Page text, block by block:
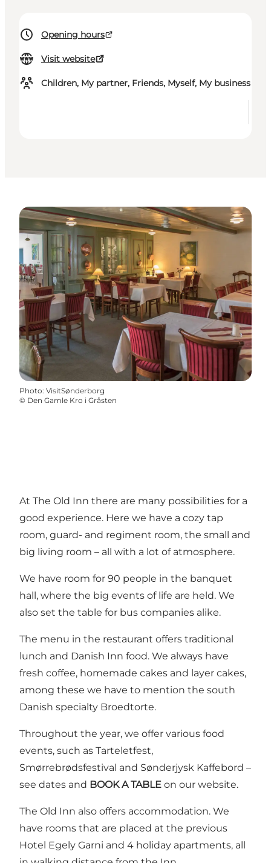
Opening hours
Visit website
Children, My partner, Friends, Myself, My business
Photo: VisitSønderborg
© Den Gamle Kro i Gråsten
At The Old Inn there are many possibilities for a
good experience. Here we have a cozy tap
room, guard- and regiment room, the small and
big living room – all with a lot of atmosphere.
We have room for 90 people in the banquet
hall, where the big events of life are held. We
also set the table for bus companies alike.
The menu in the restaurant offers traditional
lunch and Danish Inn food. We always have
fresh coffee, homemade cakes and layer cakes,
among these we have to mention the south
Danish specialty Broedtorte.
Throughout the year, we offer various food
events, such as Tarteletfest,
Smørrebrødsfestival and Sønderjysk Kaffebord –
see dates and BOOK A TABLE on our website.
The Old Inn also offers accommodation. We
have rooms that are placed at the previous
Hotel Egely Garni and 4 holiday apartments, all